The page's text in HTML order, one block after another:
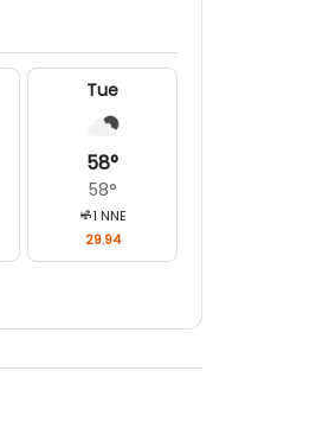
Tue
58°
58°
1 NNE
29.94